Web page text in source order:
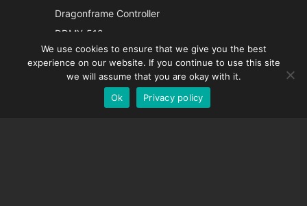
Dragonframe Controller
DDMX-512
DMC-32
EOS LV Correction Cap
We use cookies to ensure that we give you the best
experience on our website. If you continue to use this site
we will assume that you are okay with it.
Ok
Privacy policy
German
Spanish